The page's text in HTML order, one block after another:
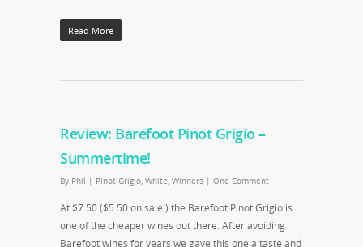
Read More
Review: Barefoot Pinot Grigio –
Summertime!
By Phil | Pinot Grigio, White, Winners | One Comment
At $7.50 ($5.50 on sale!) the Barefoot Pinot Grigio is
one of the cheaper wines out there. After avoiding
Barefoot wines for years we gave this one a taste and